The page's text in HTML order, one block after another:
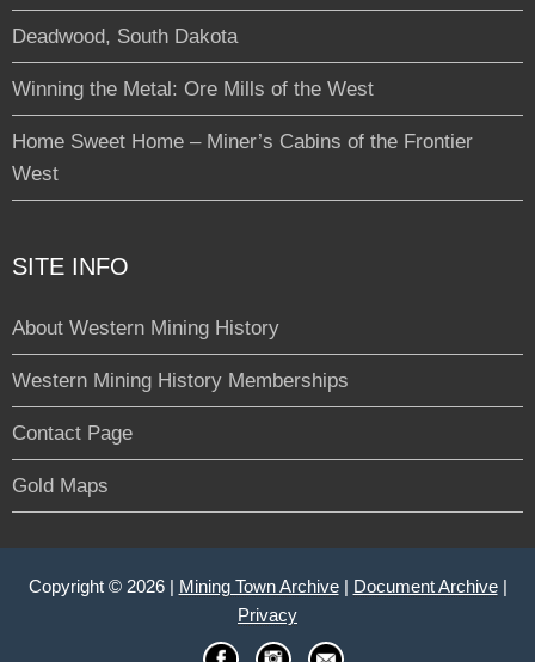
Deadwood, South Dakota
Winning the Metal: Ore Mills of the West
Home Sweet Home – Miner’s Cabins of the Frontier
West
SITE INFO
About Western Mining History
Western Mining History Memberships
Contact Page
Gold Maps
Copyright © 2026 | Mining Town Archive| Document Archive|
Privacy